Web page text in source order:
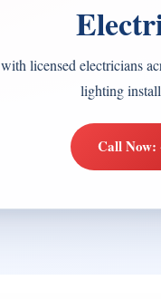
licensed electricians
lighting
Call Now: